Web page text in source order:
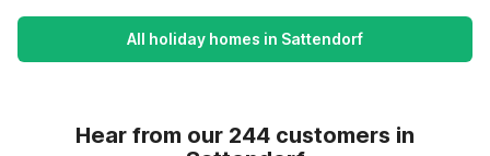
All holiday homes in Sattendorf
Hear from our 244 customers in